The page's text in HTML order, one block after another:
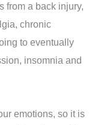
from a back injury,
chronic
to eventually
insomnia and
emotions, so it is